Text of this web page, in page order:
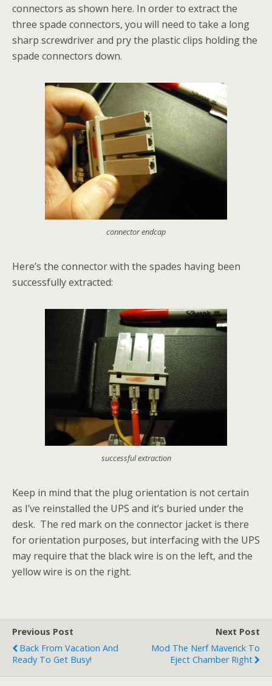
connectors as shown here. In order to extract the
three spade connectors, you will need to take a long
sharp screwdriver and pry the plastic clips holding the
spade connectors down.
connector endcap
Here’s the connector with the spades having been
successfully extracted:
successful extraction
Keep in mind that the plug orientation is not certain
as I’ve reinstalled the UPS and it’s buried under the
desk. The red mark on the connector jacket is there
for orientation purposes, but interfacing with the UPS
may require that the black wire is on the left, and the
yellow wire is on the right.
Previous Post
Back From Vacation And
Ready To Get Busy!
Next Post
Mod The Nerf Maverick To
Eject Chamber Right